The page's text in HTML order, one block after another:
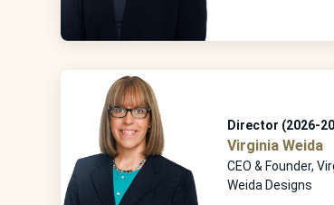
Director (2026-
Virginia Weida
CEO & Founder,
Weida Designs